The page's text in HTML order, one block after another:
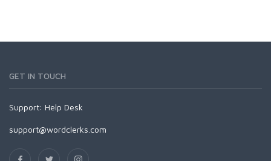
GET IN TOUCH
Support: Help Desk
support@wordclerks.com